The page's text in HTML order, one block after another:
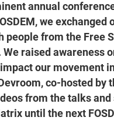
annual
we exchanged
people from the Free
raised awareness
our movement
co-hosted by
from the talks and
until the next